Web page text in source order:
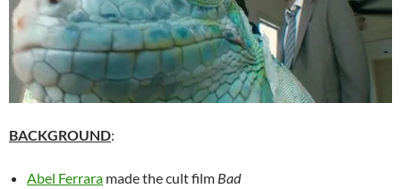
BACKGROUND:
Abel Ferrara made the cult film Bad